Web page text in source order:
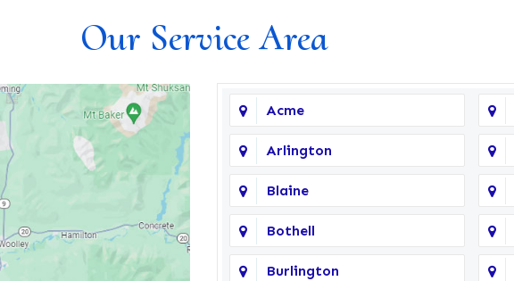
Our Service Area
Acme
Arlington
Blaine
Bothell
Burlington